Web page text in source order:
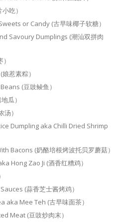
吃）
or Candy (古早味椰子软糖）
Savoury Dumplings (潮汕双拼肉
惹素粽）
(豆豉鲮鱼）
瓜）
）
Dumpling aka Chilli Dried Shrimp
Bacons (奶酪培根烤波托贝罗蘑菇）
Hong Zao Ji (酒香红糟鸡）
(蒜香芝士酱烤鸡）
aka Mee Teh (古早味面茶）
Meat (豆豉炒肉末）